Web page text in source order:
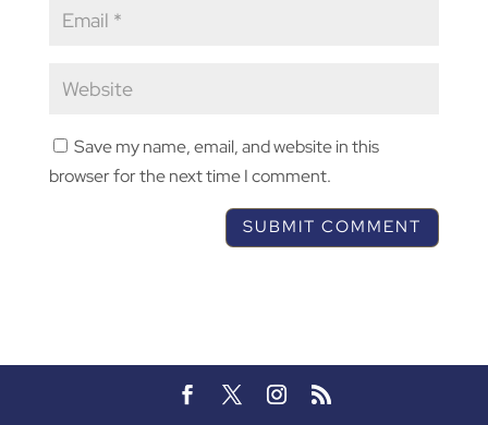
Save my name, email, and website in this
browser for the next time I comment.